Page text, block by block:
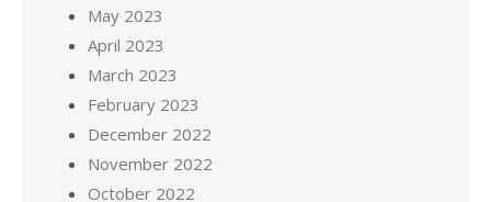
May 2023
April 2023
March 2023
February 2023
December 2022
November 2022
October 2022